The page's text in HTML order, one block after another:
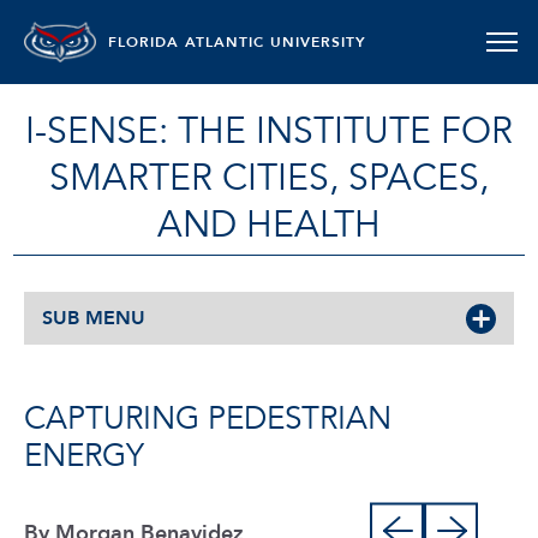
FLORIDA ATLANTIC UNIVERSITY
I-SENSE: THE INSTITUTE FOR
SMARTER CITIES, SPACES,
AND HEALTH
SUB MENU
CAPTURING PEDESTRIAN
ENERGY